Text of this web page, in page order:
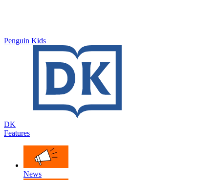
Penguin Kids
DK
Features
News